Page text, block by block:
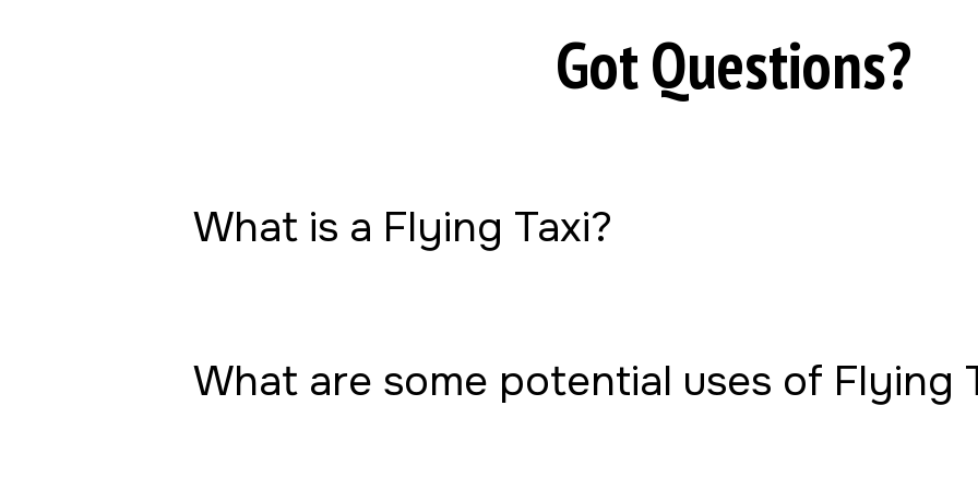
Got Questions?
What is a Flying Taxi?
What are some potential uses of Flying